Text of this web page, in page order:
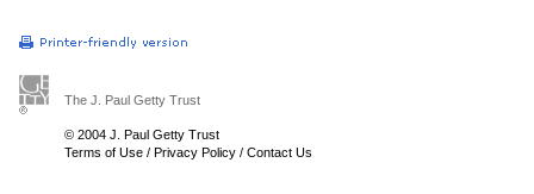
The J. Paul Getty Trust
© 2004 J. Paul Getty Trust
Terms of Use / Privacy Policy / Contact Us